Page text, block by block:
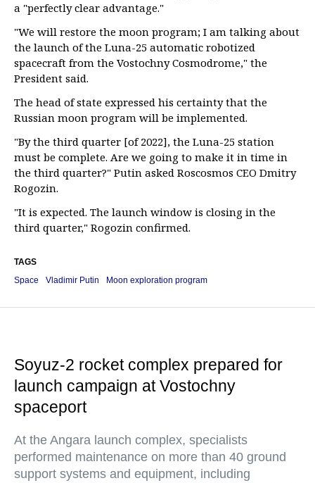
a "perfectly clear advantage."
"We will restore the moon program; I am talking about
the launch of the Luna-25 automatic robotized
spacecraft from the Vostochny Cosmodrome," the
President said.
The head of state expressed his certainty that the
Russian moon program will be implemented.
"By the third quarter [of 2022], the Luna-25 station
must be complete. Are we going to make it in time in
the third quarter?" Putin asked Roscosmos CEO Dmitry
Rogozin.
"It is expected. The launch window is closing in the
third quarter," Rogozin confirmed.
TAGS
Space
Vladimir Putin Moon exploration program
Soyuz-2 rocket complex prepared for
launch campaign at Vostochny
spaceport
At the Angara launch complex, specialists
performed maintenance on more than 40 ground
support systems and equipment, including